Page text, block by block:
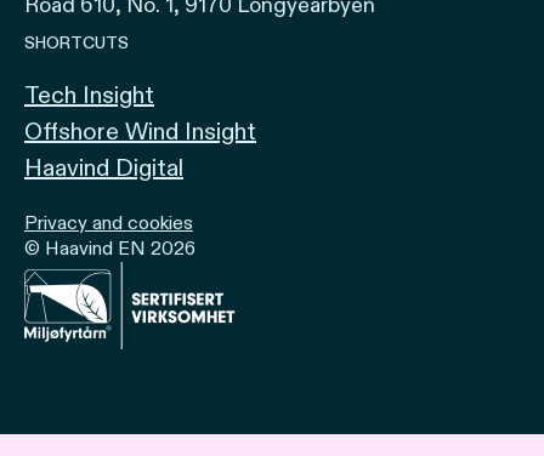
SHORTCUTS
Tech Insight
Offshore Wind Insight
Haavind Digital
Privacy and cookies
© Haavind EN 2026